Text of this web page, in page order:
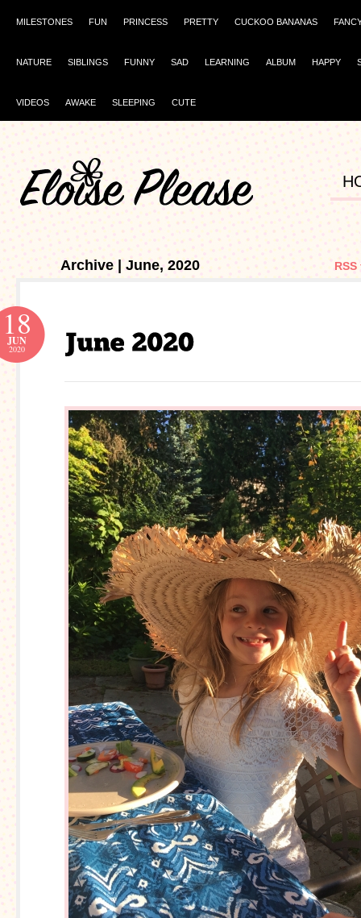
MILESTONES FUN PRINCESS PRETTY CUCKOO BANANAS
NATURE SIBLINGS FUNNY SAD LEARNING ALBUM HAPPY
VIDEOS AWAKE SLEEPING CUTE
Archive | June, 2020
18
JUN
2020